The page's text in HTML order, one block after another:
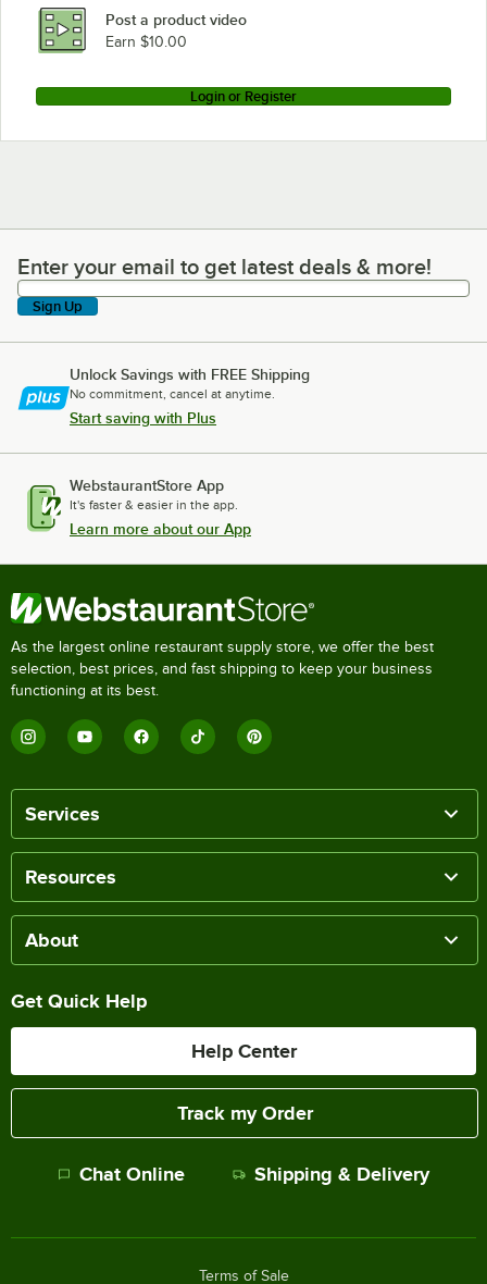
Post a product video
Earn $10.00
Login or Register
Enter your email to get latest deals & more!
Enter your email to get latest deals & more!
Sign Up
Unlock Savings with FREE Shipping
No commitment, cancel at anytime.
Start saving with Plus
WebstaurantStore App
It's faster & easier in the app.
Learn more about our App
As the largest online restaurant supply store, we offer the best
selection, best prices, and fast shipping to keep your business
functioning at its best.
Services
Resources
About
Get Quick Help
Help Center
Track my Order
Chat Online Shipping & Delivery
Terms of Sale